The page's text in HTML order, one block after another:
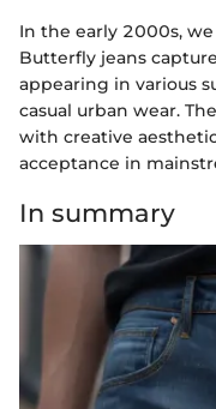
In the early 2000s,
Butterfly jeans
appearing in various
casual urban wear.
with creative
acceptance in
In summary